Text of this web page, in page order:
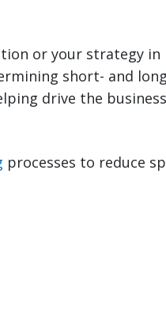
or your strategy in
short- and
drive the business
processes to reduce